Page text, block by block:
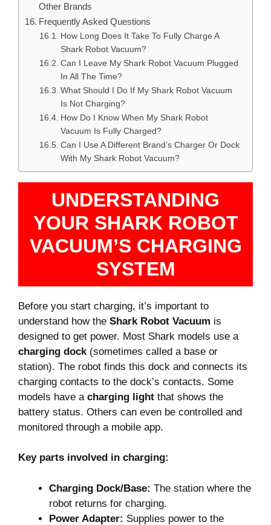
Other Brands
Frequently Asked Questions
How Long Does It Take To Fully Charge A
Shark Robot Vacuum?
Can I Leave My Shark Robot Vacuum Plugged
In All The Time?
What Should I Do If My Shark Robot Vacuum
Is Not Charging?
How Do I Know When My Shark Robot
Vacuum Is Fully Charged?
Can I Use A Different Brand’s Charger Or Dock
With My Shark Robot Vacuum?
UNDERSTANDING
YOUR SHARK ROBOT
VACUUM’S CHARGING
SYSTEM
Before you start charging, it’s important to
understand how the Shark Robot Vacuum is
designed to get power. Most Shark models use a
charging dock (sometimes called a base or
station). The robot finds this dock and connects its
charging contacts to the dock’s contacts. Some
models have a charging light that shows the
battery status. Others can even be controlled and
monitored through a mobile app.
Key parts involved in charging:
Charging Dock/Base: The station where the
robot returns for charging.
Power Adapter: Supplies power to the